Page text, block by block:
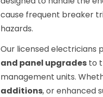
cause frequent breaker
hazards.
Our licensed electricians
and panel upgrades to
management units.
additions, or enhanced